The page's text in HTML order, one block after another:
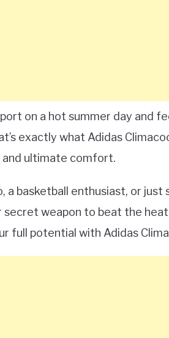
on a hot summer day and
exactly what Adidas
ultimate comfort.
a basketball enthusiast, or
secret weapon to beat the
full potential with Adidas